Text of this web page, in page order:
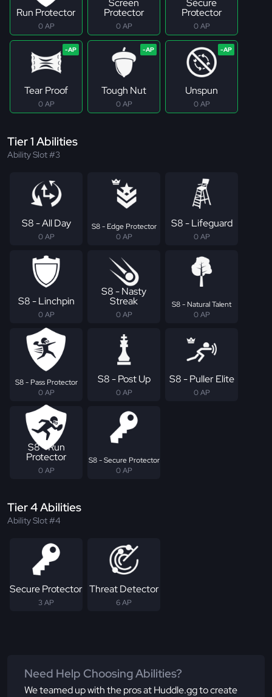
Run Protector
0 AP
Screen
Protector
0 AP
Secure
Protector
0 AP
Tear Proof
0 AP
Tough Nut
0 AP
Unspun
0 AP
Tier 1 Abilities
Ability Slot #3
S8 - All Day
0 AP
S8 - Edge Protector
0 AP
S8 - Lifeguard
0 AP
S8 - Linchpin
0 AP
S8 - Nasty
Streak
0 AP
S8 - Natural Talent
0 AP
S8 - Pass Protector
0 AP
S8 - Post Up
0 AP
S8 - Puller Elite
0 AP
S8 - Run
Protector
0 AP
S8 - Secure Protector
0 AP
Tier 4 Abilities
Ability Slot #4
Secure Protector
3 AP
Threat Detector
6 AP
Need Help Choosing Abilities?
We teamed up with the pros at Huddle.gg to create